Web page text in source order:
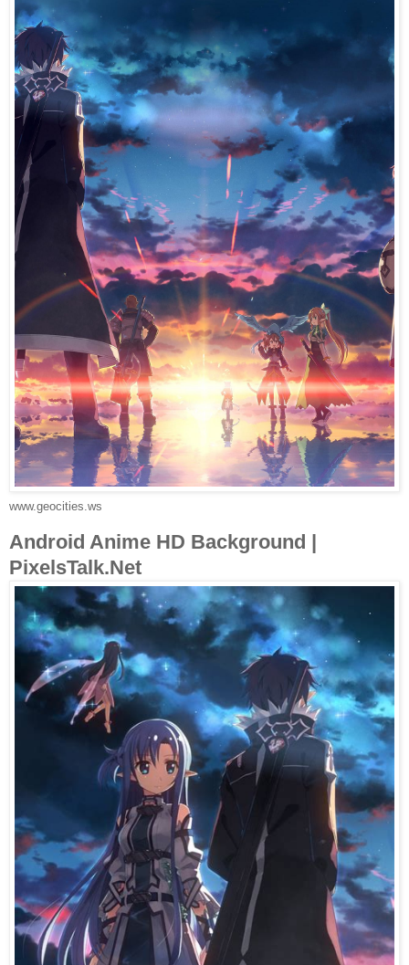
www.geocities.ws
Android Anime HD Background |
PixelsTalk.Net